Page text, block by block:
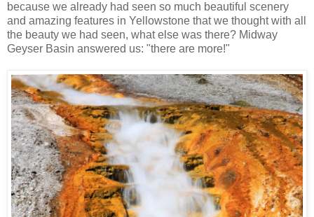
because we already had seen so much beautiful scenery
and amazing features in Yellowstone that we thought with all
the beauty we had seen, what else was there? Midway
Geyser Basin answered us: "there are more!"